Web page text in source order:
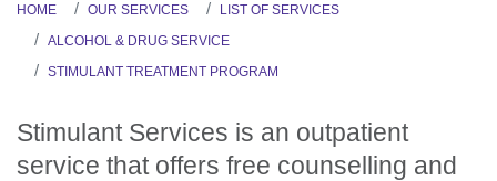
HOME OUR SERVICES
LIST OF SERVICES
ALCOHOL & DRUG SERVICE
STIMULANT TREATMENT PROGRAM
Stimulant Services is an outpatient
service that offers free counselling and